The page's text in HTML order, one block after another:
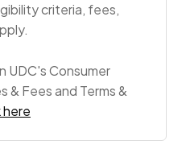
criteria, fees,
UDC's Consumer
Fees and Terms &
here